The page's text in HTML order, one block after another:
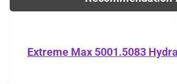
Extreme Max 5001.5083